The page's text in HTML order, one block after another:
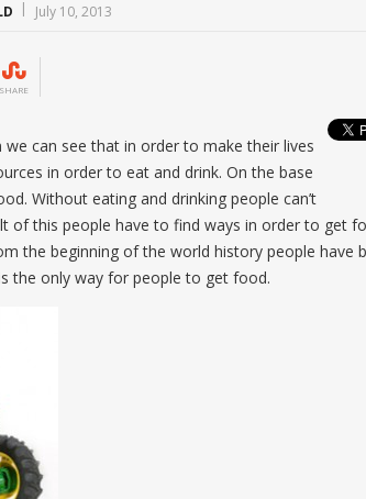
July 10, 2013
SHARE
can see that in order to make their lives
in order to eat and drink. On the base
Without eating and drinking people can’t
of this people have to find ways in order to get
the beginning of the world history people have
the only way for people to get food.